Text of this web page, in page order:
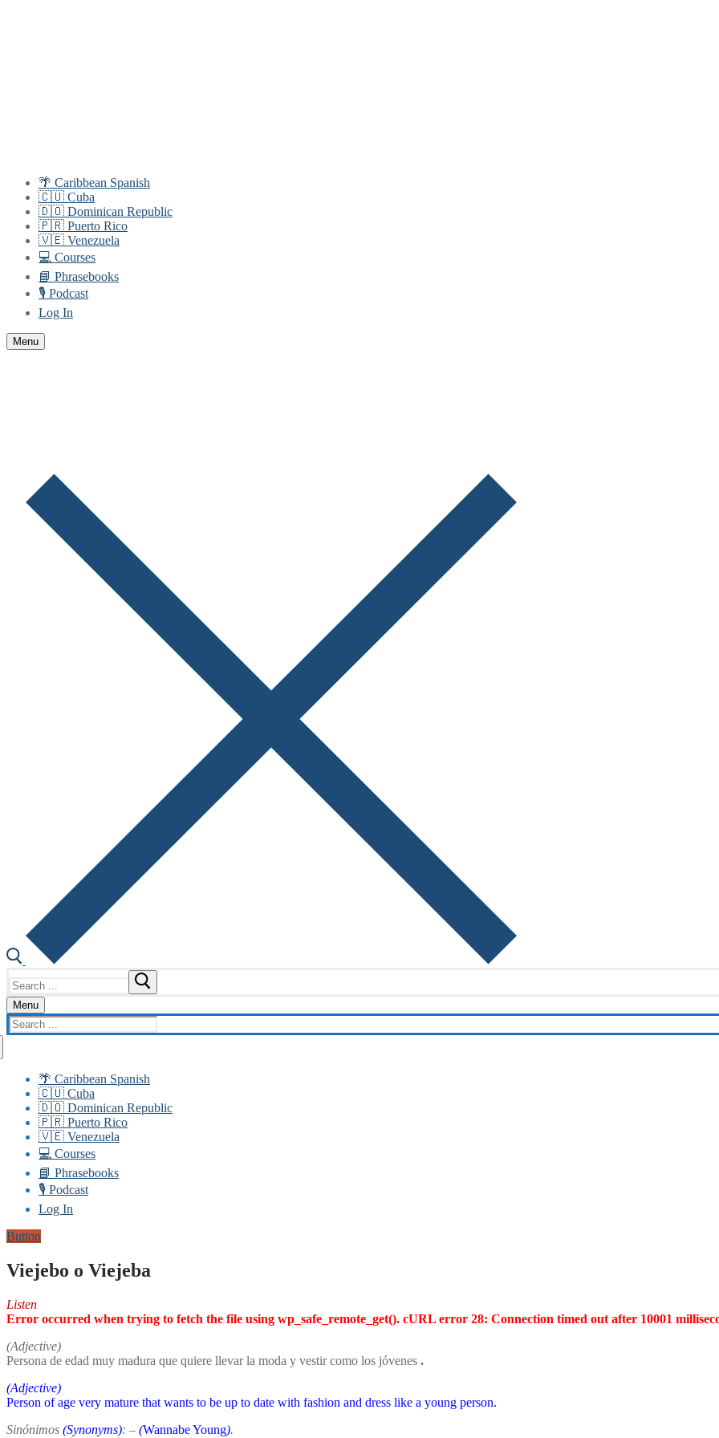
🌴 Caribbean Spanish
🇨🇺 Cuba
🇩🇴 Dominican Republic
🇵🇷 Puerto Rico
🇻🇪 Venezuela
💻 Courses
📘 Phrasebooks
🎙️ Podcast
Log In
Menu
for:
Menu
Search
for:
🌴 Caribbean Spanish
🇨🇺 Cuba
🇩🇴 Dominican Republic
🇵🇷 Puerto Rico
🇻🇪 Venezuela
💻 Courses
📘 Phrasebooks
🎙️ Podcast
Log In
Button
Viejebo o Viejeba
Listen
Error occurred when trying to fetch the file using wp_safe_remote_get(). cURL error 28: Connection timed out after 10001
(Adjective)
Persona de edad muy madura que quiere llevar la moda y vestir como los jóvenes .
(Adjective)
Person of age very mature that wants to be up to date with fashion and dress like a young person.
Sinónimos (Synonyms): – (Wannabe Young).